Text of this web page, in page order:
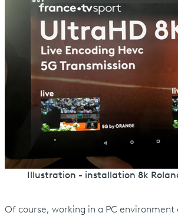
Illustration - installation 8k
Of course, working in a PC environment